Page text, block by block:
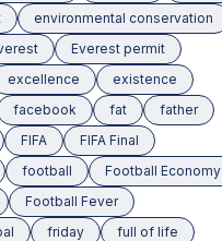
environmental conservation
Everest permit
excellence
existence
facebook fat
father
FIFA
FIFA Final
football
Football Economy
Football Fever
friday
full of life